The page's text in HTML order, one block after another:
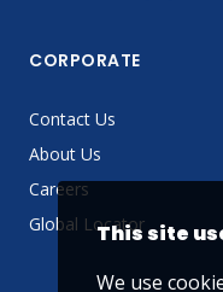
CORPORATE
Contact Us
About Us
Careers
Global Locator
This site
We use